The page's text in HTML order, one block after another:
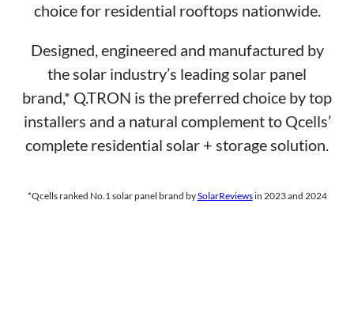
choice for residential rooftops nationwide.
Designed, engineered and manufactured by
the solar industry’s leading solar panel
brand,* Q.TRON is the preferred choice by top
installers and a natural complement to Qcells’
complete residential solar + storage solution.
*Qcells ranked No.1 solar panel brand bySolarReviewsin 2023 and 2024